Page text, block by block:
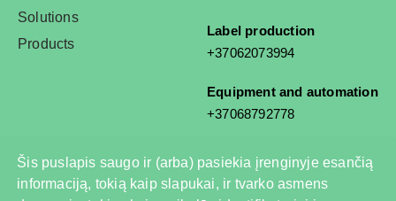
Šis puslapis saugo ir (arba) pasiekia įrenginyje esančią
informaciją, tokią kaip slapukai, ir tvarko asmens
Solutions
Products
Label production
+37062073994
Equipment and automation
+37068792778
© 2025 All rights reserved